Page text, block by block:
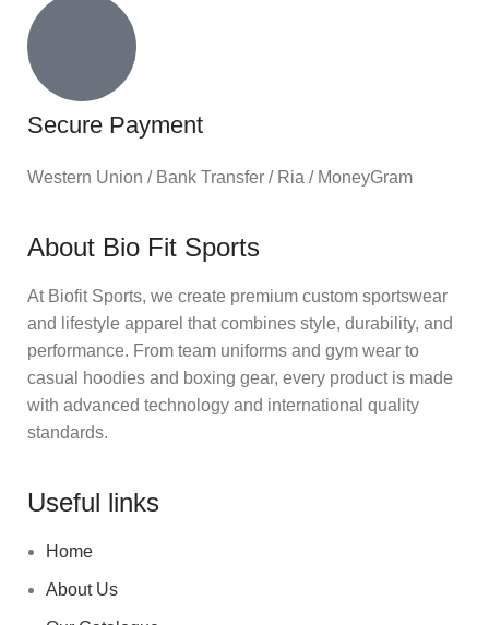
Secure Payment
Western Union / Bank Transfer / Ria / MoneyGram
About Bio Fit Sports
At Biofit Sports, we create premium custom sportswear
and lifestyle apparel that combines style, durability, and
performance. From team uniforms and gym wear to
casual hoodies and boxing gear, every product is made
with advanced technology and international quality
standards.
Useful links
Home
About Us